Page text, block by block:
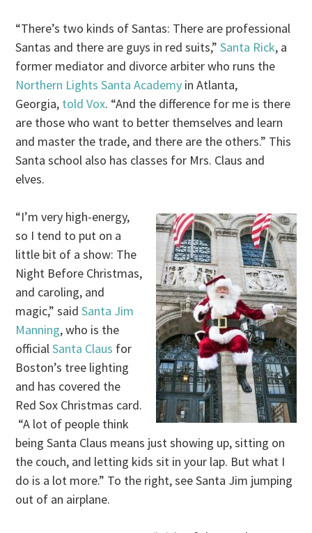
“There’s two kinds of Santas: There are professional
Santas and there are guys in red suits,”Santa Rick, a
former mediator and divorce arbiter who runs the
Northern Lights Santa Academy in Atlanta,
Georgia, told Vox. “And the difference for me is there
are those who want to better themselves and learn
and master the trade, and there are the others.” This
Santa school also has classes for Mrs. Claus and
elves.
“I’m very high-energy,
so I tend to put on a
little bit of a show: The
Night Before Christmas,
and caroling, and
magic,” saidSanta Jim
Manning, who is the
officialSanta Claus for
Boston’s tree lighting
and has covered the
Red Sox Christmas card.
“A lot of people think
being Santa Claus means just showing up, sitting on
the couch, and letting kids sit in your lap. But what I
do is a lot more.” To the right, see Santa Jim jumping
out of an airplane.